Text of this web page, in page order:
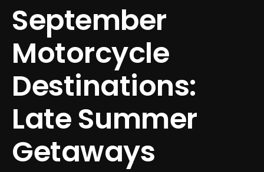
September
Motorcycle
Destinations:
Late Summer
Getaways